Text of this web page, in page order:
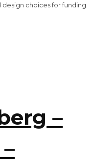
choices for funding.
–